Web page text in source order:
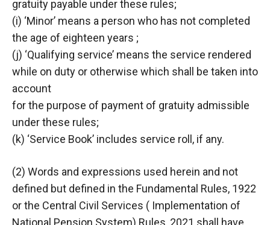
gratuity payable under these rules;
(i) ‘Minor’ means a person who has not completed
the age of eighteen years ;
(j) ‘Qualifying service’ means the service rendered
while on duty or otherwise which shall be taken into
account
for the purpose of payment of gratuity admissible
under these rules;
(k) ‘Service Book’ includes service roll, if any.
(2) Words and expressions used herein and not
defined but defined in the Fundamental Rules, 1922
or the Central Civil Services ( Implementation of
National Pension System) Rules, 2021 shall have